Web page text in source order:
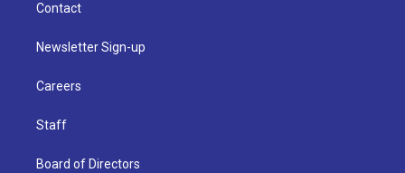
Contact
Newsletter Sign-up
Careers
Staff
Board of Directors